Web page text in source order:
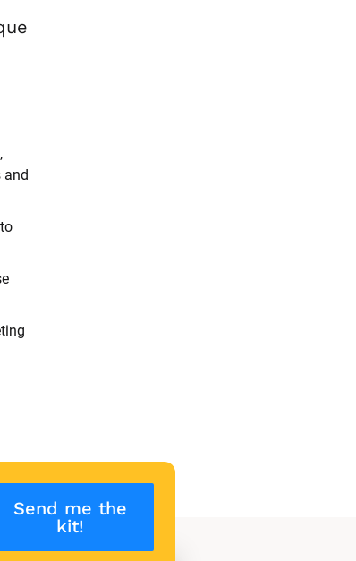
and
Send me the
kit!